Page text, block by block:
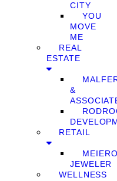
CITY
YOU
MOVE
ME
REAL
ESTATE
&
RETAIL
JEWELER
WELLNESS